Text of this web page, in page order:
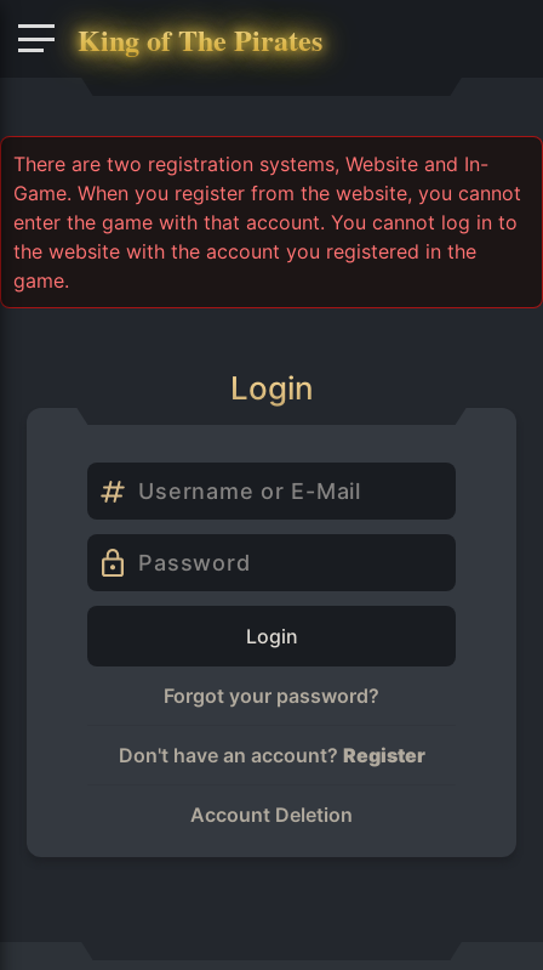
King of The Pirates
There are two registration systems, Website and In-
Game. When you register from the website, you cannot
enter the game with that account. You cannot log in to
the website with the account you registered in the
game.
Login
Login
Forgot your password?
Don't have an account? Register
Account Deletion